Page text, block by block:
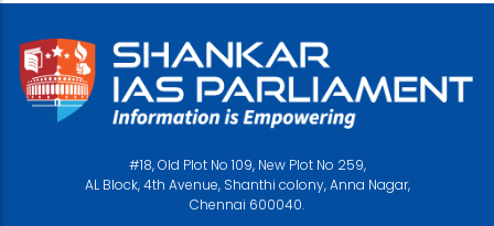
#18, Old Plot No 109, New Plot No 259,
AL Block, 4th Avenue, Shanthi colony, Anna Nagar,
Chennai 600040.